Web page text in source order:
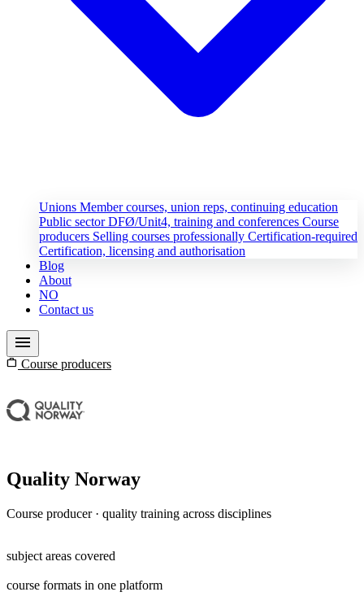
Unions Member courses, union reps, continuing education
Public sectorDFØ/Unit4, training and conferences Course
producers Selling courses professionally Certification-required
Certification, licensing and authorisation
Blog
About
NO
Contact us
menu
work Course producers
Quality Norway
Course producer · quality training across disciplines
subject areas covered
course formats in one platform